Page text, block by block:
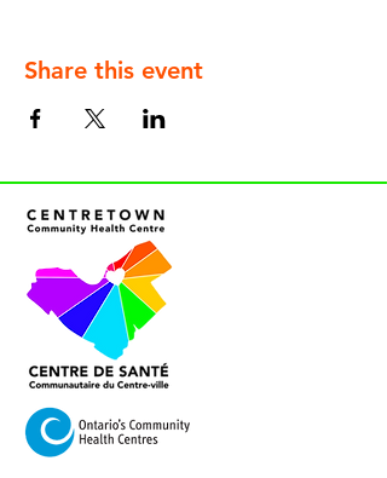
Share this event